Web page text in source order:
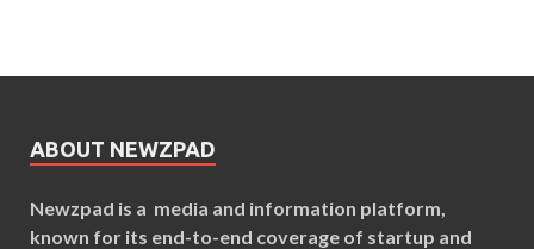
ABOUT NEWZPAD
Newzpad is a media and information platform,
known for its end-to-end coverage of startup and